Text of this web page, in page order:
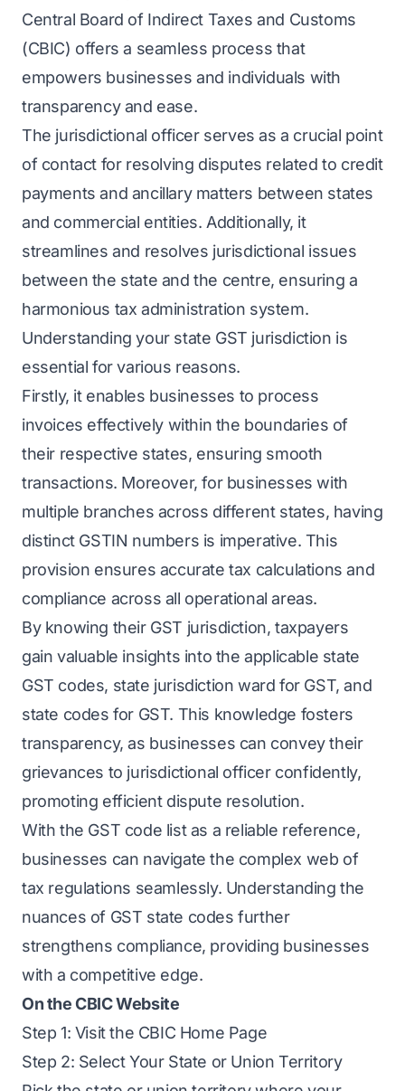
Central Board of Indirect Taxes and Customs
(CBIC) offers a seamless process that
empowers businesses and individuals with
transparency and ease.
The jurisdictional officer serves as a crucial point
of contact for resolving disputes related to credit
payments and ancillary matters between states
and commercial entities. Additionally, it
streamlines and resolves jurisdictional issues
between the state and the centre, ensuring a
harmonious tax administration system.
Understanding your state GST jurisdiction is
essential for various reasons.
Firstly, it enables businesses to process
invoices effectively within the boundaries of
their respective states, ensuring smooth
transactions. Moreover, for businesses with
multiple branches across different states, having
distinct GSTIN numbers is imperative. This
provision ensures accurate tax calculations and
compliance across all operational areas.
By knowing their GST jurisdiction, taxpayers
gain valuable insights into the applicable state
GST codes, state jurisdiction ward for GST, and
state codes for GST. This knowledge fosters
transparency, as businesses can convey their
grievances to jurisdictional officer confidently,
promoting efficient dispute resolution.
With the GST code list as a reliable reference,
businesses can navigate the complex web of
tax regulations seamlessly. Understanding the
nuances of GST state codes further
strengthens compliance, providing businesses
with a competitive edge.
On the CBIC Website
Step 1: Visit the CBIC Home Page
Step 2: Select Your State or Union Territory